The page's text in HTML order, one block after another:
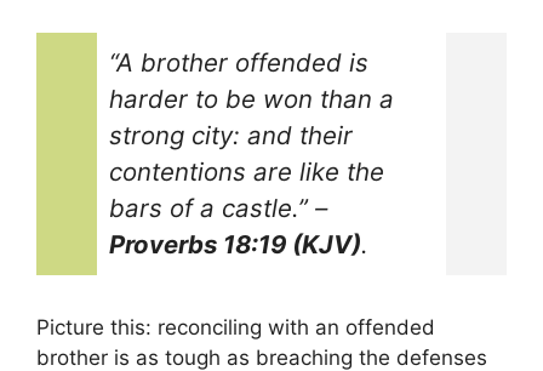
“A brother offended is
harder to be won than a
strong city: and their
contentions are like the
bars of a castle.”–
Proverbs 18:19 (KJV).
Picture this: reconciling with an offended
brother is as tough as breaching the defenses